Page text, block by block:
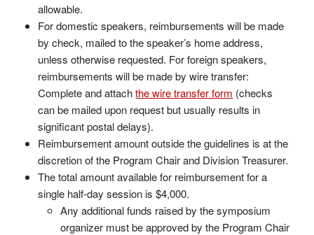
allowable.
For domestic speakers, reimbursements will be made
by check, mailed to the speaker’s home address,
unless otherwise requested. For foreign speakers,
reimbursements will be made by wire transfer:
Complete and attachthe wire transfer form (checks
can be mailed upon request but usually results in
significant postal delays).
Reimbursement amount outside the guidelines is at the
discretion of the Program Chair and Division Treasurer.
The total amount available for reimbursement for a
single half-day session is $4,000.
Any additional funds raised by the symposium
organizer must be approved by the Program Chair